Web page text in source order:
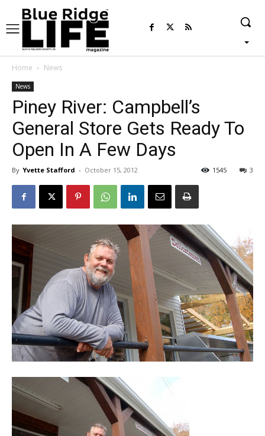
Home News
News
Piney River: Campbell’s
General Store Gets Ready To
Open In A Few Days
By Yvette Stafford - October 15, 2012 3
1545